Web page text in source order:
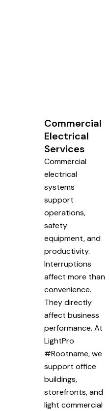
Commercial
Electrical
Services
Commercial
electrical
systems
support
operations,
safety
equipment, and
productivity.
Interruptions
affect more than
convenience.
They directly
affect business
performance. At
LightPro
#Rootname, we
support office
buildings,
storefronts, and
light commercial